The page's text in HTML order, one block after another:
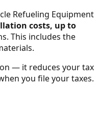
Refueling Equipment
costs, up to
This includes the
— it reduces your tax
you file your taxes.